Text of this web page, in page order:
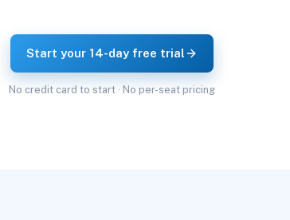
Start your 14-day free trial
No credit card to start · No per-seat pricing